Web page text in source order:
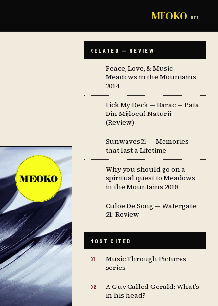
MEOKO .NET
RELATED — REVIEW
·
Peace, Love, & Music —
Meadows in the Mountains
2014
·
Lick My Deck — Barac — Pata
Din Mijlocul Naturii
(Review)
·
Sunwaves21 — Memories
that last a Lifetime
·
Why you should go on a
spiritual quest to Meadows
in the Mountains 2018
·
Culoe De Song — Watergate
21: Review
MOST CITED
01
Music Through Pictures
series
02
A Guy Called Gerald: What’s
in his head?